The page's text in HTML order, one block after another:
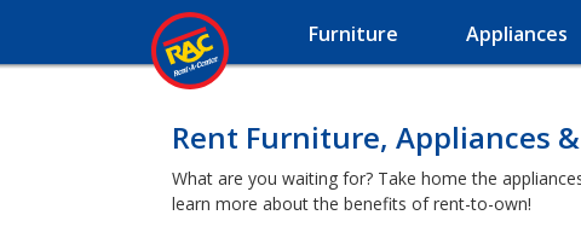
Furniture Appliances
Rent Furniture, Appliances
What are you waiting for? Take home the
learn more about the benefits of rent-to-own!